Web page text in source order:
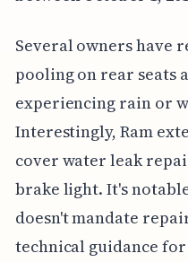
Several owners have
pooling on rear seats
experiencing rain or
Interestingly, Ram
cover water leak
brake light. It's
doesn't mandate
technical guidance